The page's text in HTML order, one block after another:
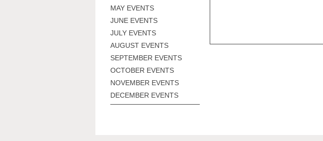
MAY EVENTS
JUNE EVENTS
JULY EVENTS
AUGUST EVENTS
SEPTEMBER EVENTS
OCTOBER EVENTS
NOVEMBER EVENTS
DECEMBER EVENTS